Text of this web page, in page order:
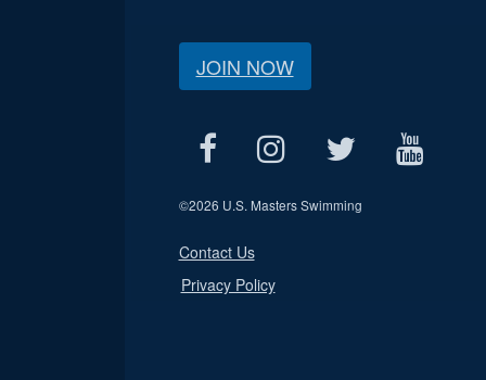
JOIN NOW
©2026 U.S. Masters Swimming
Contact Us
Privacy Policy